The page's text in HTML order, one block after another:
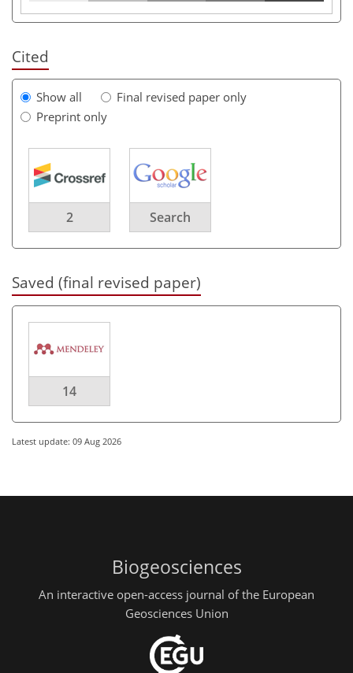
Cited
Show all
Final revised paper only
Preprint only
2 Search
Saved (final revised paper)
14
Latest update: 09 Aug 2026
Biogeosciences
An interactive open-access journal of the European
Geosciences Union